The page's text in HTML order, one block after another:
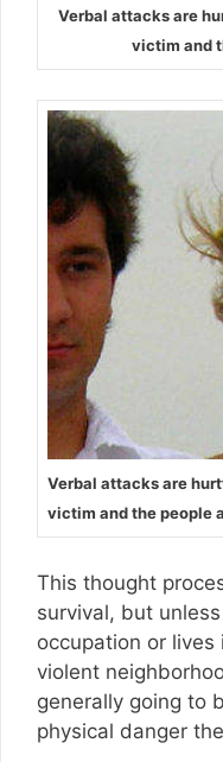
Verbal attacks are
victim and
Verbal attacks are
victim and the people
This thought
survival, but
occupation or lives
violent
generally going to
physical danger